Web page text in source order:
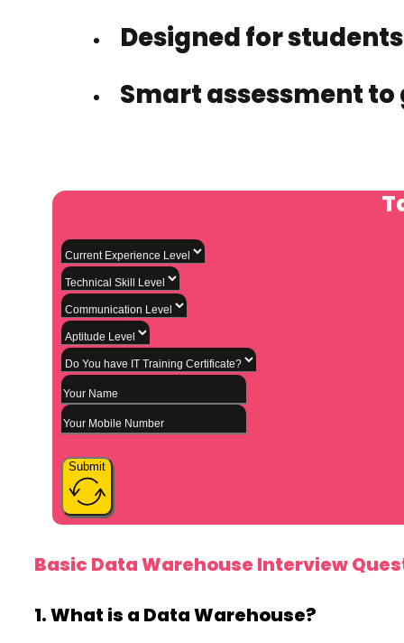
Designed for
Smart assessment
Submit
Basic Data Warehouse Interview
1. What is a Data Warehouse?